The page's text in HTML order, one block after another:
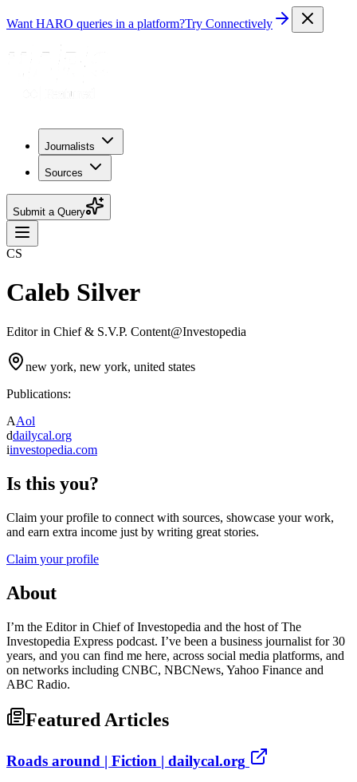
Want HARO queries in a platform?Try Connectively
Journalists
Sources
Submit a Query
CS
Caleb Silver
Editor in Chief & S.V.P. Content@Investopedia
new york, new york, united states
Publications:
AAol
ddailycal.org
iinvestopedia.com
Is this you?
Claim your profile to connect with sources, showcase your work,
and earn extra income just by writing great stories.
Claim your profile
About
I’m the Editor in Chief of Investopedia and the host of The
Investopedia Express podcast. I’ve been a business journalist for 30
years, and you can find me here, across social media platforms, and
on networks including CNBC, NBCNews, Yahoo Finance and
ABC Radio.
Featured Articles
Roads around | Fiction | dailycal.org